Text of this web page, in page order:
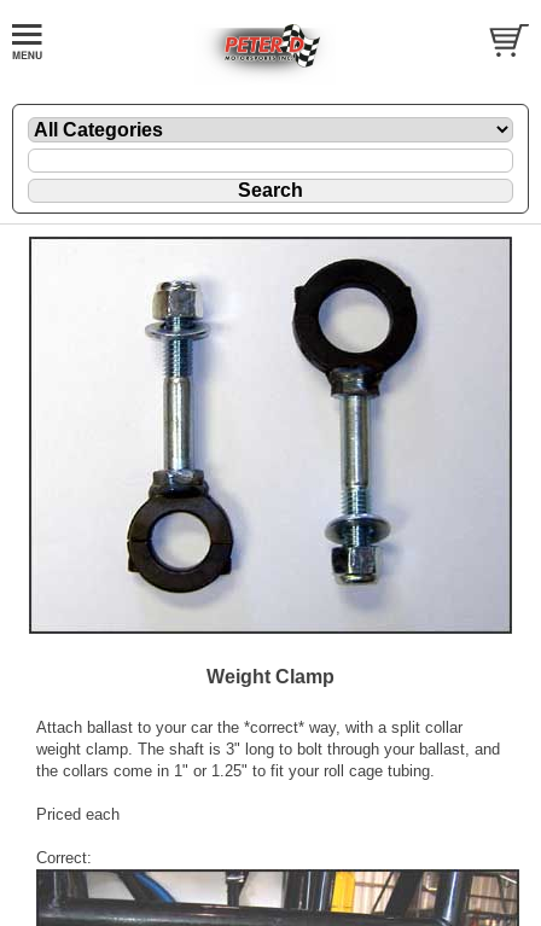
Weight Clamp
Attach ballast to your car the *correct* way, with a split collar
weight clamp. The shaft is 3" long to bolt through your ballast, and
the collars come in 1" or 1.25" to fit your roll cage tubing.
Priced each
Correct: